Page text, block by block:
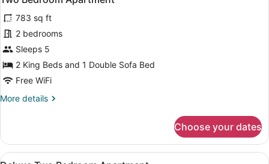
all
photos
for
Two
Bedroom
Apartment
783 sq ft
2 bedrooms
Sleeps 5
2 King Beds and 1 Double Sofa Bed
Free WiFi
More details
More
Bedroom
Apartment
Choose your dates
View
A modern living room with a